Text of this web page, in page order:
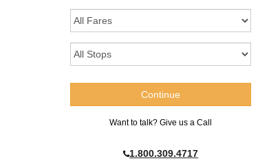
Want to talk? Give us a Call
1.800.309.4717